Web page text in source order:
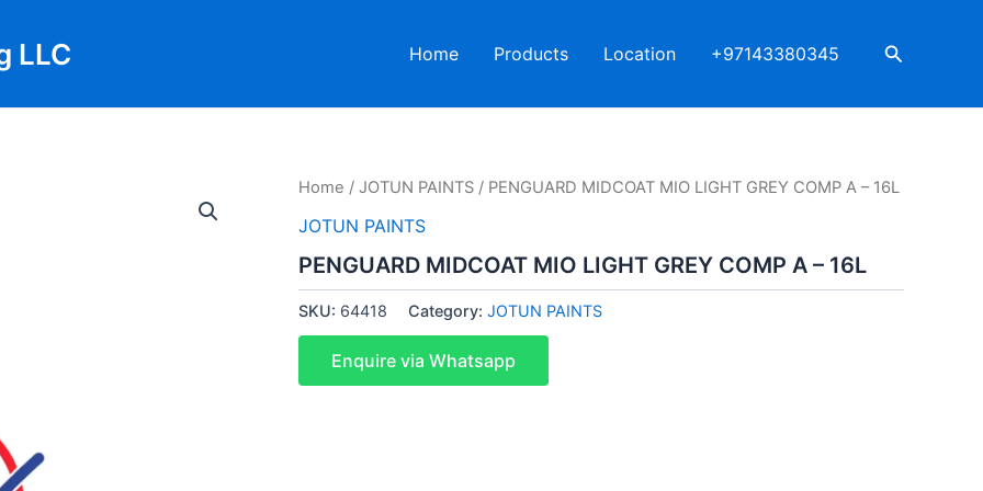
LLC Home Products Location +97143380345 Search
Home / JOTUN PAINTS / PENGUARD MIDCOAT MIO LIGHT GREY COMP A – 16L
JOTUN PAINTS
PENGUARD MIDCOAT MIO LIGHT GREY COMP A – 16L
SKU: 64418 Category: JOTUN PAINTS
Enquire via Whatsapp